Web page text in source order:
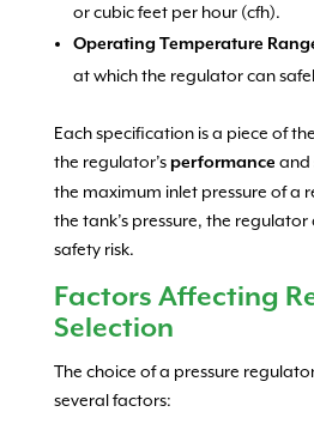
or cubic feet per hour (cfh).
Operating Temperature
at which the regulator can
Each specification is a piece of
the regulator’s performance and
the maximum inlet pressure of a
the tank’s pressure, the
safety risk.
Factors Affecting
Selection
The choice of a pressure
several factors: